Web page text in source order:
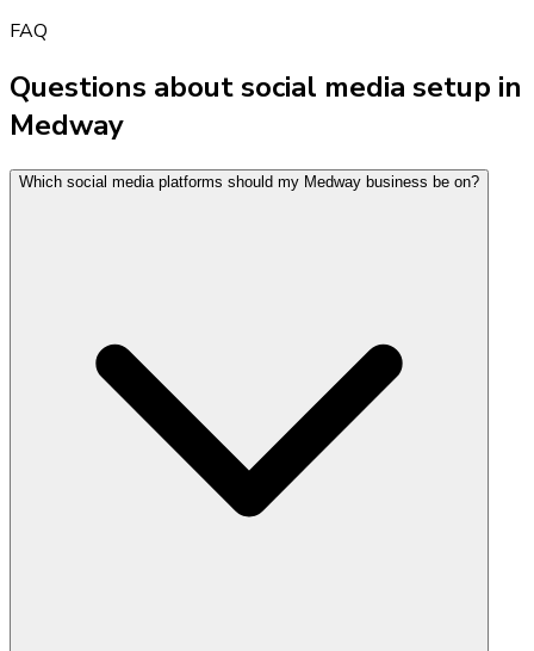
FAQ
Questions about social media setup in
Medway
Which social media platforms should my Medway business be on?